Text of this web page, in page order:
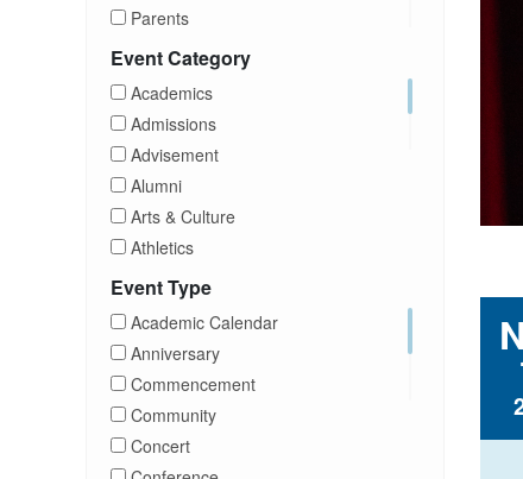
Parents
Prospective Students
Event Category
Academics
Admissions
Advisement
Alumni
Arts & Culture
Athletics
Brightspace
Career Development
Children Program
Event Type
Academic Calendar
Anniversary
Commencement
Community
Concert